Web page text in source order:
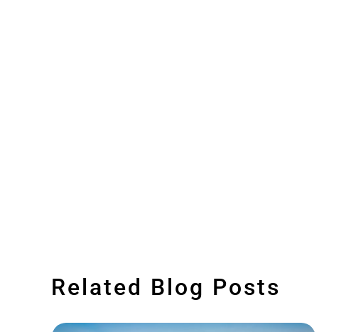
Related Blog Posts